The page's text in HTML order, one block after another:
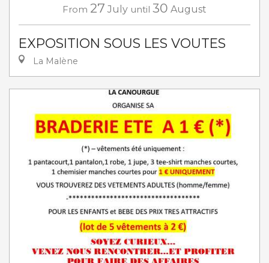
From 27 July until 30 August
EXPOSITION SOUS LES VOUTES
La Malène